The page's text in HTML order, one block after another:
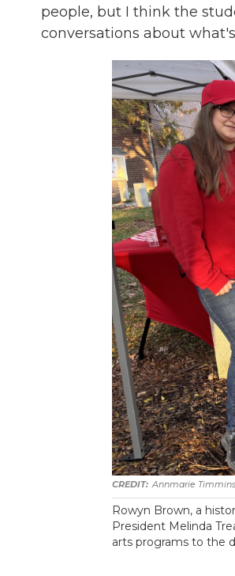
people, but I think the
conversations about
Annmarie Timmins
Rowyn Brown, a
President Melinda
arts programs to the